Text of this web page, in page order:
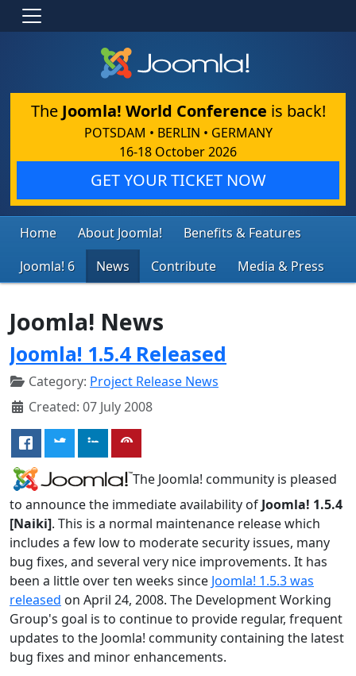
The Joomla! World Conference is back!
POTSDAM • BERLIN • GERMANY
16-18 October 2026
GET YOUR TICKET NOW
Home About Joomla!
Benefits & Features
Joomla! 6
News Contribute Media & Press
Joomla! News
Joomla! 1.5.4 Released
Category: Project Release News
Created: 07 July 2008
The Joomla! community is pleased
to announce the immediate availability of Joomla! 1.5.4
[Naiki]. This is a normal maintenance release which
includes a few low to moderate security issues, many
bug fixes, and several very nice improvements. It has
been a little over ten weeks since Joomla! 1.5.3 was
released on April 24, 2008. The Development Working
Group's goal is to continue to provide regular, frequent
updates to the Joomla! community containing the latest
bug fixes and minor enhancements.